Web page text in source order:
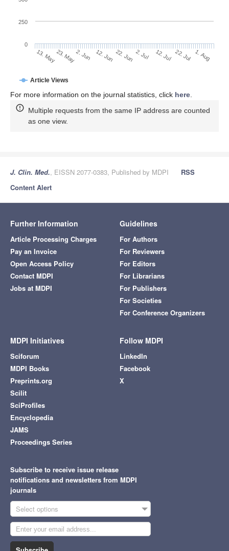
Article Views
13. May23. May2. Jun 12. Jun 22. Jun 2. Jul 12. Jul 22. Jul 1. Aug
0
250
For more information on the journal statistics, click here
Multiple requests from the same IP address are counted
as one view.
J. Clin. Med., EISSN 2077-0383, Published by MDPI
RSS
Content Alert
Further Information
Article Processing Charges
Pay an Invoice
Open Access Policy
Contact MDPI
Jobs at MDPI
Guidelines
For Authors
For Reviewers
For Editors
For Librarians
For Publishers
For Societies
For Conference Organizers
MDPI Initiatives
Sciforum
MDPI Books
Preprints.org
Scilit
SciProfiles
Encyclopedia
JAMS
Proceedings Series
Follow MDPI
LinkedIn
Facebook
X
Subscribe to receive issue release
notifications and newsletters from MDPI
journals
Select options